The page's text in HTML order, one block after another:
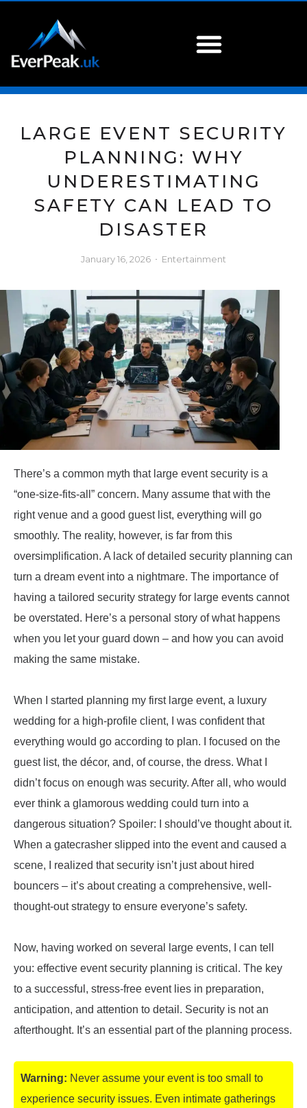
LARGE EVENT SECURITY
PLANNING: WHY
UNDERESTIMATING
SAFETY CAN LEAD TO
DISASTER
January 16, 2026 Entertainment
There’s a common myth that large event security is a
“one-size-fits-all” concern. Many assume that with the
right venue and a good guest list, everything will go
smoothly. The reality, however, is far from this
oversimplification. A lack of detailed security planning can
turn a dream event into a nightmare. The importance of
having a tailored security strategy for large events cannot
be overstated. Here’s a personal story of what happens
when you let your guard down – and how you can avoid
making the same mistake.
When I started planning my first large event, a luxury
wedding for a high-profile client, I was confident that
everything would go according to plan. I focused on the
guest list, the décor, and, of course, the dress. What I
didn’t focus on enough was security. After all, who would
ever think a glamorous wedding could turn into a
dangerous situation? Spoiler: I should’ve thought about it.
When a gatecrasher slipped into the event and caused a
scene, I realized that security isn’t just about hired
bouncers – it’s about creating a comprehensive, well-
thought-out strategy to ensure everyone’s safety.
Now, having worked on several large events, I can tell
you: effective event security planning is critical. The key
to a successful, stress-free event lies in preparation,
anticipation, and attention to detail. Security is not an
afterthought. It’s an essential part of the planning process.
Warning: Never assume your event is too small to
experience security issues. Even intimate gatherings